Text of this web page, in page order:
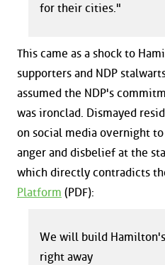
for their cities."
This came as a shock to
supporters and NDP
assumed the NDP's
was ironclad. Dismayed
on social media overnight to
anger and disbelief at the
which directly contradicts
Platform (PDF):
We will build Hamilton's
right away